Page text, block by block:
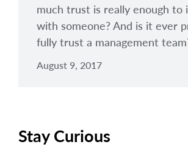
much trust is really enough to
with someone? And is it ever
fully trust a management
August 9, 2017
Stay Curious